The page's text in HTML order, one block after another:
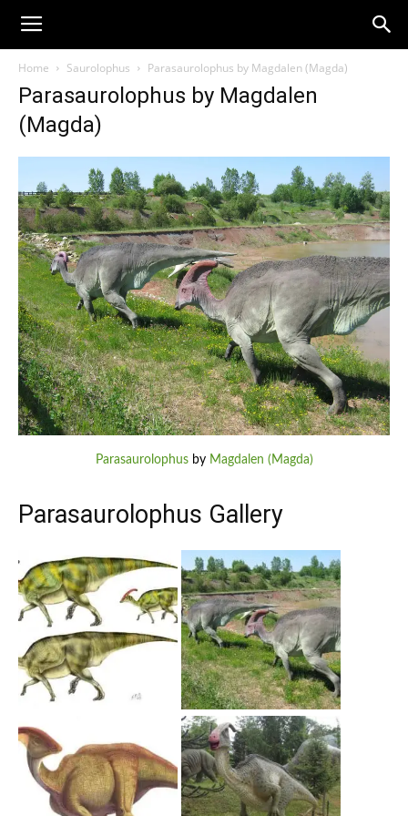
Home Saurolophus Parasaurolophus by Magdalen (Magda)
Parasaurolophus by Magdalen
(Magda)
Parasaurolophusby Magdalen (Magda)
Parasaurolophus Gallery